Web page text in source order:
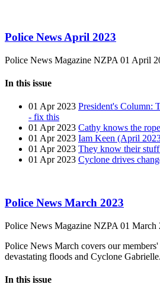
Police News April 2023
Police News Magazine NZPA 01 April
In this issue
01 Apr 2023 President's Column:
- fix this
01 Apr 2023 Cathy knows the
01 Apr 2023 Iam Keen (April
01 Apr 2023 They know their
01 Apr 2023 Cyclone drives
Police News March 2023
Police News Magazine NZPA 01 March
Police News March covers our
devastating floods and Cyclone Gabrielle.
In this issue